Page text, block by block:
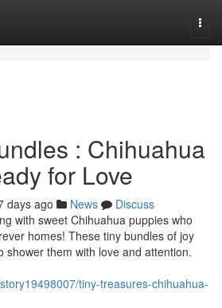
: Chihuahua
for Love
days ago News
Discuss
with sweet Chihuahua puppies who
homes! These tiny bundles of joy
shower them with love and attention.
tiny-treasures-chihuahua-